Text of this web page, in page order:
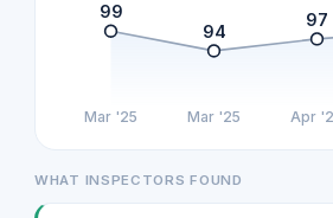
99
94
97
Mar '25 Mar '25 Apr
WHAT INSPECTORS FOUND